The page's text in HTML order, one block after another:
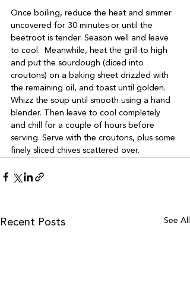
Once boiling, reduce the heat and simmer
uncovered for 30 minutes or until the
beetroot is tender. Season well and leave
to cool.  Meanwhile, heat the grill to high
and put the sourdough (diced into
croutons) on a baking sheet drizzled with
the remaining oil, and toast until golden.
Whizz the soup until smooth using a hand
blender. Then leave to cool completely
and chill for a couple of hours before
serving. Serve with the croutons, plus some
finely sliced chives scattered over.
Recent Posts See All